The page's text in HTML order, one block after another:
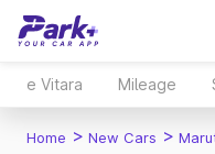
e Vitara Mileage
Home > New Cars >